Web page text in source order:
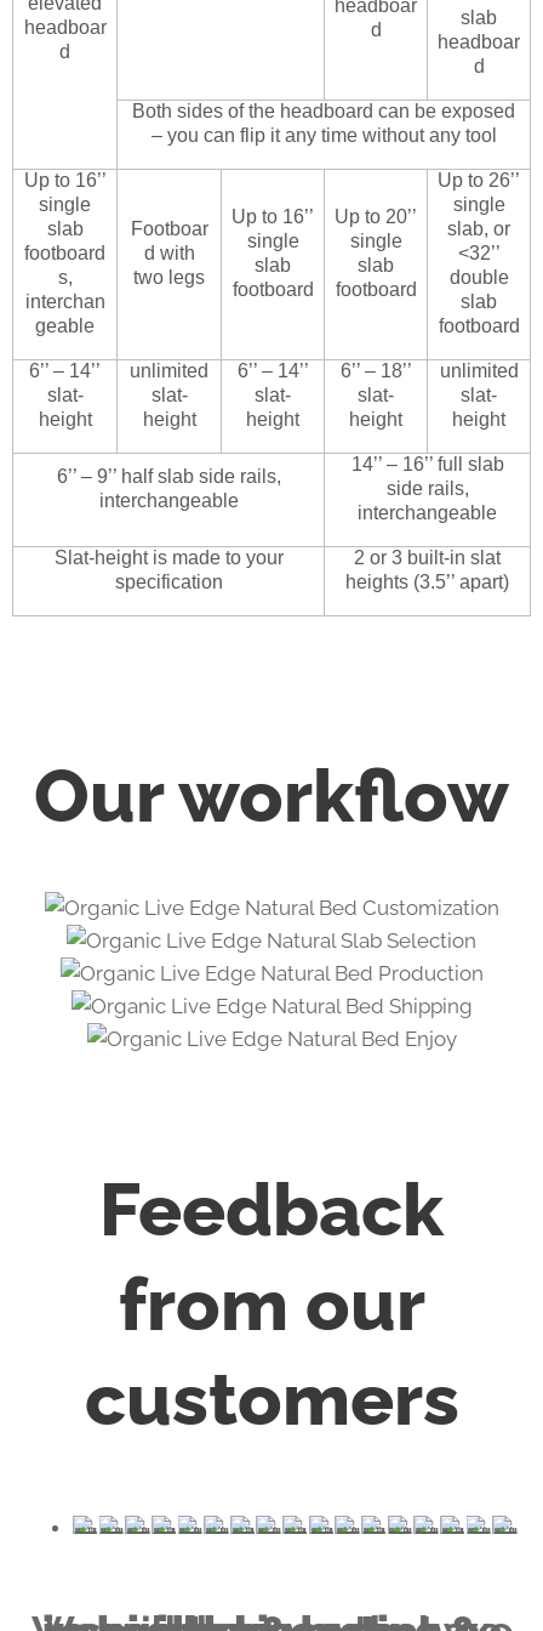
headboar
d
headboar
d
slab
headboar
d
Both sides of the headboard can be exposed
– you can flip it any time without any tool
Up to 16’’
single
slab
footboard
s,
interchan
geable
Footboar
d with
two legs
Up to 16’’
single
slab
footboard
Up to 20’’
single
slab
footboard
Up to 26’’
single
slab, or
<32’’
double
slab
footboard
6’’ – 14’’
slat-
height
unlimited
slat-
height
6’’ – 14’’
slat-
height
6’’ – 18’’
slat-
height
unlimited
slat-
height
6’’ – 9’’ half slab side rails,
interchangeable
14’’ – 16’’ full slab
side rails,
interchangeable
Slat-height is made to your
specification
2 or 3 built-in slat
heights (3.5’’ apart)
Our workflow
Feedback
from our
customers